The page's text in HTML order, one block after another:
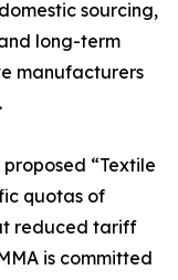
sourcing,
long-term
manufacturers
“Textile
quotas of
reduced tariff
is committed